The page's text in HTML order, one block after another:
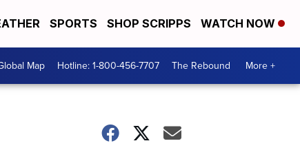
SPORTS SHOP SCRIPPS WATCH NOW
Map Hotline: 1-800-456-7707 The Rebound More +